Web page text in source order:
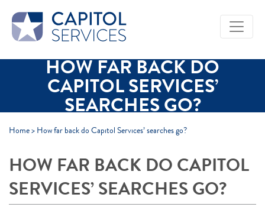
Skip to Main Content
HOW FAR BACK DO
CAPITOL SERVICES’
SEARCHES GO?
Home> How far back do Capitol Services’ searches go?
HOW FAR BACK DO CAPITOL
SERVICES’ SEARCHES GO?